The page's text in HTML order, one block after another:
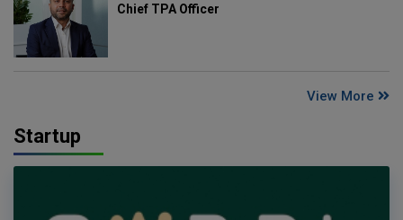
Chief TPA Officer
View More
Startup